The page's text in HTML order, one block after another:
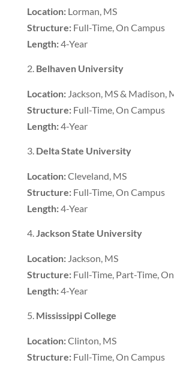
Location:Lorman, MS
Structure:Full-Time, On Campus
Length:4-Year
Belhaven University
Location:Jackson, MS & Madison,
Structure:Full-Time, On Campus
Length:4-Year
Delta State University
Location:Cleveland, MS
Structure:Full-Time, On Campus
Length:4-Year
Jackson State University
Location:Jackson, MS
Structure:Full-Time, Part-Time,
Length:4-Year
Mississippi College
Location:Clinton, MS
Structure:Full-Time, On Campus